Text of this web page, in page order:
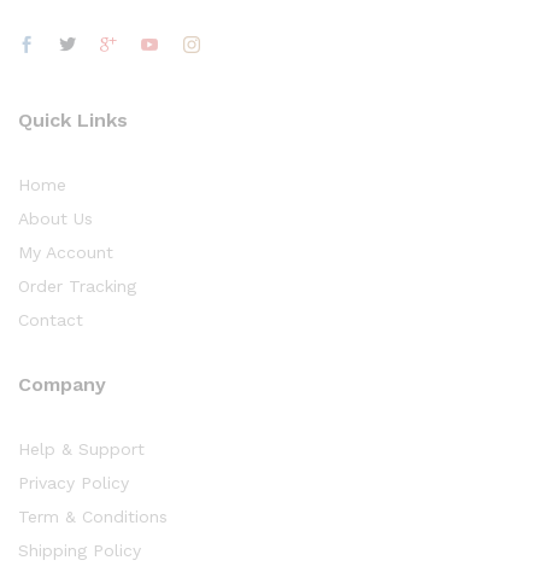
Quick Links
Home
About Us
My Account
Order Tracking
Contact
Company
Help & Support
Privacy Policy
Term & Conditions
Shipping Policy